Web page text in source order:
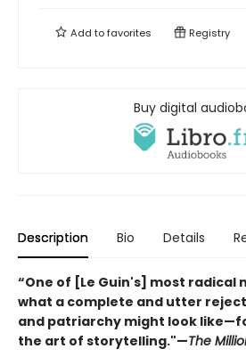
Add tofavorites Registry
Buy digital
Description Bio Details
“One of [Le Guin's] most radical
what a complete and utter
and patriarchy might look
the art of storytelling."—The